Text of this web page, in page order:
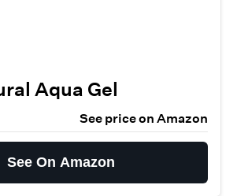
Aqua Gel
See price on Amazon
See On Amazon